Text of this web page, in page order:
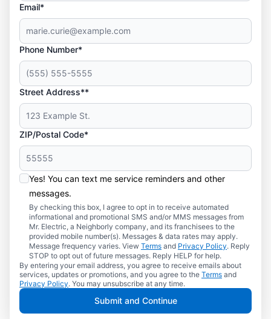
Email*
Phone Number*
Street Address**
ZIP/Postal Code*
Yes! You can text me service reminders and other
messages.
By checking this box, I agree to opt in to receive automated
informational and promotional SMS and/or MMS messages from
Mr. Electric, a Neighborly company, and its franchisees to the
provided mobile number(s). Messages & data rates may apply.
Message frequency varies. View Terms and Privacy Policy. Reply
STOP to opt out of future messages. Reply HELP for help.
By entering your email address, you agree to receive emails about
services, updates or promotions, and you agree to the Terms and
Privacy Policy. You may unsubscribe at any time.
Submit and Continue